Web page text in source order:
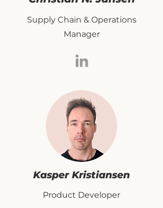
Supply Chain & Operations
Manager
Kasper Kristiansen
Product Developer